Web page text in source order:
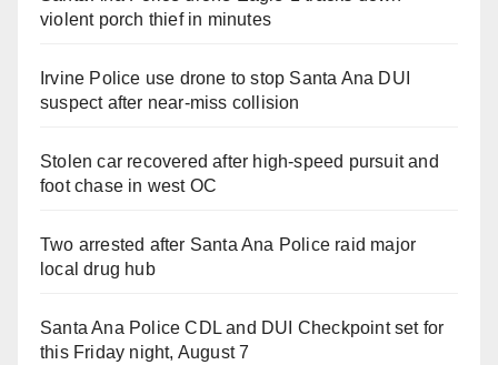
violent porch thief in minutes
Irvine Police use drone to stop Santa Ana DUI
suspect after near-miss collision
Stolen car recovered after high-speed pursuit and
foot chase in west OC
Two arrested after Santa Ana Police raid major
local drug hub
Santa Ana Police CDL and DUI Checkpoint set for
this Friday night, August 7